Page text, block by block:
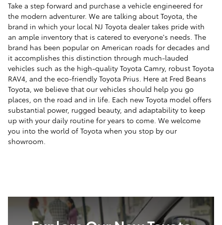
Take a step forward and purchase a vehicle engineered for
the modern adventurer. We are talking about Toyota, the
brand in which your local NJ Toyota dealer takes pride with
an ample inventory that is catered to everyone's needs. The
brand has been popular on American roads for decades and
it accomplishes this distinction through much-lauded
vehicles such as the high-quality Toyota Camry, robust Toyota
RAV4, and the eco-friendly Toyota Prius. Here at Fred Beans
Toyota, we believe that our vehicles should help you go
places, on the road and in life. Each new Toyota model offers
substantial power, rugged beauty, and adaptability to keep
up with your daily routine for years to come. We welcome
you into the world of Toyota when you stop by our
showroom.